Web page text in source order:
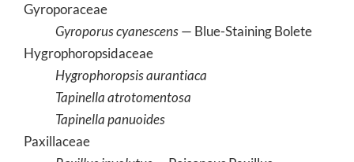
Gyroporaceae
Gyroporus cyanescens— Blue-Staining Bolete
Hygrophoropsidaceae
Hygrophoropsis aurantiaca
Tapinella atrotomentosa
Tapinella panuoides
Paxillaceae